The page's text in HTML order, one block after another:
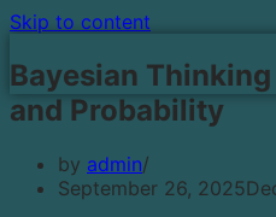
Skip to content
Bayesian
and Probability
by admin
September 26, 2025